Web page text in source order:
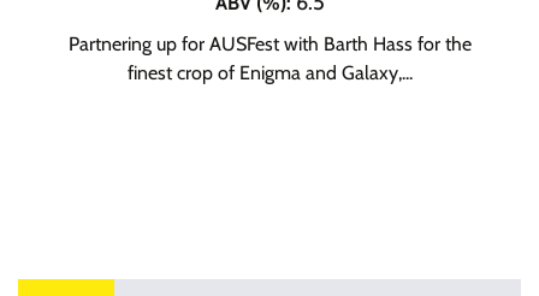
Partnering up for AUSFest with Barth Hass for the
finest crop of Enigma and Galaxy,...